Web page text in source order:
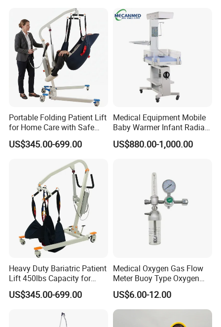
Portable Folding Patient Lift
for Home Care with Safe
Battery Power
US$345.00-699.00
Medical Equipment Mobile
Baby Warmer Infant Radiant
Warmer
US$880.00-1,000.00
Heavy Duty Bariatric Patient
Lift 450lbs Capacity for
Patient Transfe
US$345.00-699.00
Medical Oxygen Gas Flow
Meter Buoy Type Oxygen
Inhaler
US$6.00-12.00